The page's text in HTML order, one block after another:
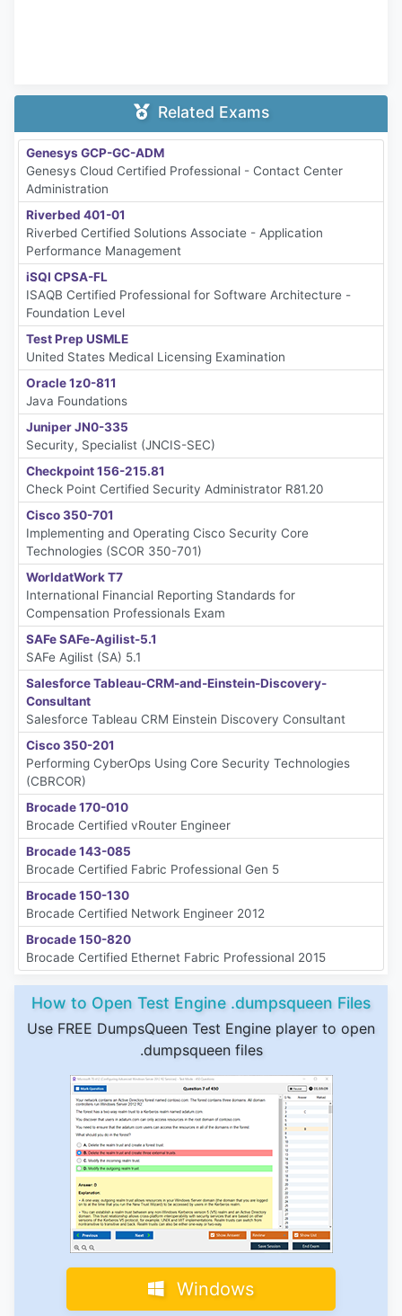
Related Exams
Genesys GCP-GC-ADM
Genesys Cloud Certified Professional - Contact Center
Administration
Riverbed 401-01
Riverbed Certified Solutions Associate - Application
Performance Management
iSQI CPSA-FL
ISAQB Certified Professional for Software Architecture -
Foundation Level
Test Prep USMLE
United States Medical Licensing Examination
Oracle 1z0-811
Java Foundations
Juniper JN0-335
Security, Specialist (JNCIS-SEC)
Checkpoint 156-215.81
Check Point Certified Security Administrator R81.20
Cisco 350-701
Implementing and Operating Cisco Security Core
Technologies (SCOR 350-701)
WorldatWork T7
International Financial Reporting Standards for
Compensation Professionals Exam
SAFe SAFe-Agilist-5.1
SAFe Agilist (SA) 5.1
Salesforce Tableau-CRM-and-Einstein-Discovery-
Consultant
Salesforce Tableau CRM Einstein Discovery Consultant
Cisco 350-201
Performing CyberOps Using Core Security Technologies
(CBRCOR)
Brocade 170-010
Brocade Certified vRouter Engineer
Brocade 143-085
Brocade Certified Fabric Professional Gen 5
Brocade 150-130
Brocade Certified Network Engineer 2012
Brocade 150-820
Brocade Certified Ethernet Fabric Professional 2015
How to Open Test Engine .dumpsqueen Files
Use FREE DumpsQueen Test Engine player to open
.dumpsqueen files
Windows